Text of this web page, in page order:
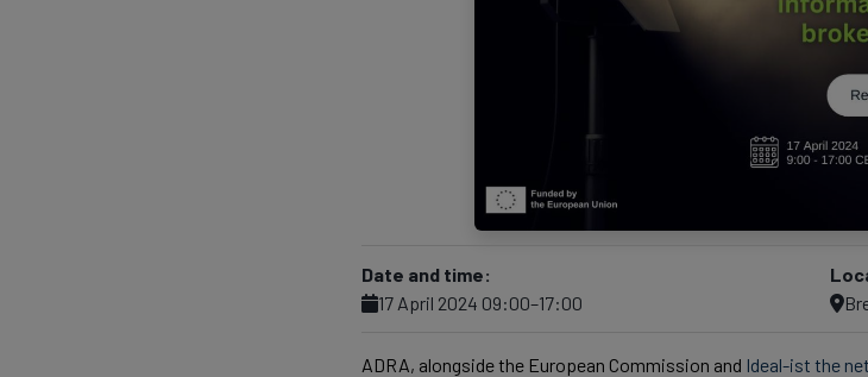
Date and time:
17 April 2024 09:00–17:00
ADRA, alongside the European Commission and Ideal-ist the